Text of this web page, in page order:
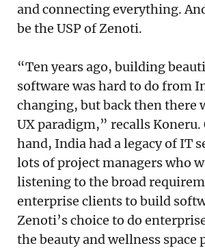
and connecting everything.
be the USP of Zenoti.
“Ten years ago, building
software was hard to do from
changing, but back then there
UX paradigm,” recalls Koneru.
hand, India had a legacy of IT
lots of project managers who
listening to the broad
enterprise clients to build
Zenoti’s choice to do
the beauty and wellness space